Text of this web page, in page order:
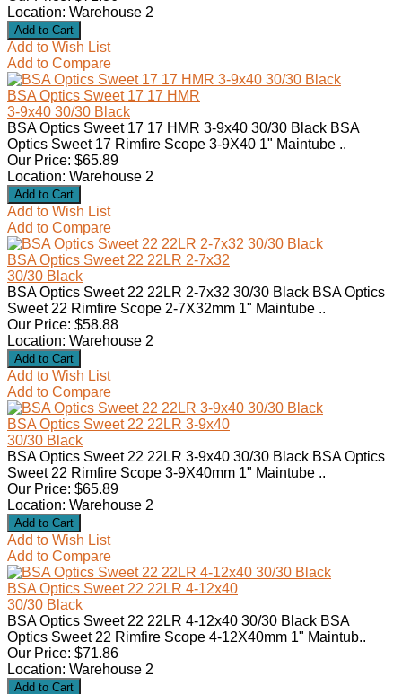
Location: Warehouse 2
Add to Wish List
Add to Compare
BSA Optics Sweet 17 17 HMR
3-9x40 30/30 Black
BSA Optics Sweet 17 17 HMR 3-9x40 30/30 Black BSA
Optics Sweet 17 Rimfire Scope 3-9X40 1" Maintube ..
Our Price: $65.89
Location: Warehouse 2
Add to Wish List
Add to Compare
BSA Optics Sweet 22 22LR 2-7x32
30/30 Black
BSA Optics Sweet 22 22LR 2-7x32 30/30 Black BSA Optics
Sweet 22 Rimfire Scope 2-7X32mm 1" Maintube ..
Our Price: $58.88
Location: Warehouse 2
Add to Wish List
Add to Compare
BSA Optics Sweet 22 22LR 3-9x40
30/30 Black
BSA Optics Sweet 22 22LR 3-9x40 30/30 Black BSA Optics
Sweet 22 Rimfire Scope 3-9X40mm 1" Maintube ..
Our Price: $65.89
Location: Warehouse 2
Add to Wish List
Add to Compare
BSA Optics Sweet 22 22LR 4-12x40
30/30 Black
BSA Optics Sweet 22 22LR 4-12x40 30/30 Black BSA
Optics Sweet 22 Rimfire Scope 4-12X40mm 1" Maintub..
Our Price: $71.86
Location: Warehouse 2